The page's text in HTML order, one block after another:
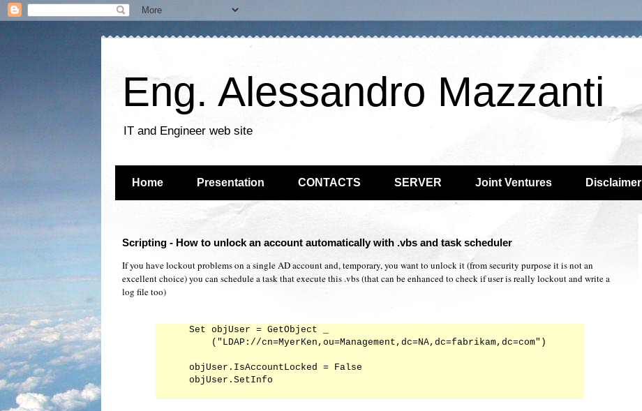
Eng. Alessandro Mazzanti
IT and Engineer web site
Home Presentation CONTACTS SERVER Joint Ventures Disclaimer
Scripting - How to unlock an account automatically with .vbs and task scheduler
If you have lockout problems on a single AD account and, temporary, you want to unlock it (from security purpose it is not an
excellent choice) you can schedule a task that execute this .vbs (that can be enhanced to check if user is really lockout and write a
log file too)
Set objUser = GetObject _
    ("LDAP://cn=MyerKen,ou=Management,dc=NA,dc=fabrikam,dc=com")
objUser.IsAccountLocked = False